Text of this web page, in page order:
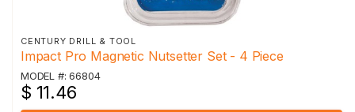
CENTURY DRILL & TOOL
Impact Pro Magnetic Nutsetter Set - 4 Piece
MODEL #: 66804
$ 11.46